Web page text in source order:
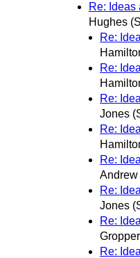
Re: Ideas
Hughes
Re:
Re:
Re:
Jones
Re:
Re:
Re:
Jones
Re:
Gropper
Re: